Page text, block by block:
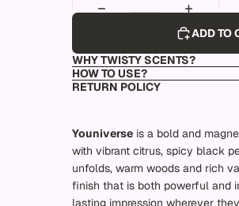
ADD TO
WHY TWISTY SCENTS?
HOW TO USE?
RETURN POLICY
Youniverseis a bold and
with vibrant citrus, spicy black
unfolds, warm woods and rich
finish that is both powerful and
lasting impression wherever